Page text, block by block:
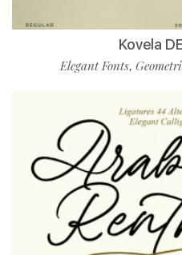
Kovela
Elegant Fonts,